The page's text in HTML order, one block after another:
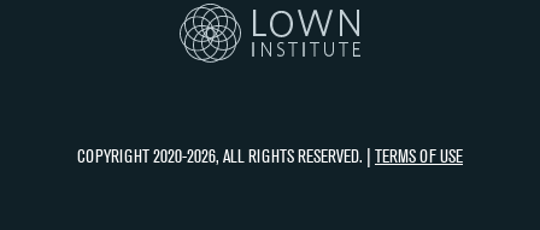
COPYRIGHT 2020-2026, ALL RIGHTS RESERVED. | TERMS OF USE